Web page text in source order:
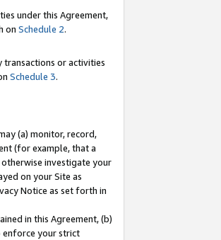
under this Agreement,
on Schedule 2.
transactions or activities
Schedule 3.
(a) monitor, record,
(for example, that a
investigate your
on your Site as
Notice as set forth in
in this Agreement, (b)
enforce your strict